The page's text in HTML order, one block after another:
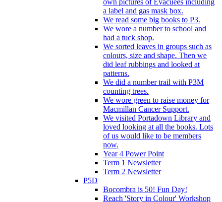
a label and gas mask box.
We read some big books to P3.
We wore a number to school and
had a tuck shop.
We sorted leaves in groups such as
colours, size and shape. Then we
did leaf rubbings and looked at
patterns.
We did a number trail with P3M
counting trees.
We wore green to raise money for
Macmillan Cancer Support.
We visited Portadown Library and
loved looking at all the books. Lots
of us would like to be members
now.
Year 4 Power Point
Term 1 Newsletter
Term 2 Newsletter
P5D
Bocombra is 50! Fun Day!
Reach 'Story in Colour' Workshop